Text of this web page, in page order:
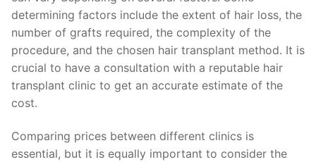
determining factors include the extent of hair loss, the
number of grafts required, the complexity of the
procedure, and the chosen hair transplant method. It is
crucial to have a consultation with a reputable hair
transplant clinic to get an accurate estimate of the
cost.
Comparing prices between different clinics is
essential, but it is equally important to consider the